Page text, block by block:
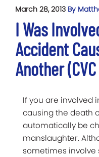
March 28, 2013 By
I Was
Accident
Another (CVC
If you are involved
causing the death
automatically be
manslaughter.
sometimes